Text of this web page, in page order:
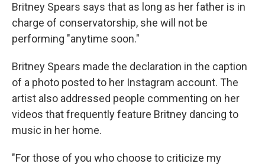
Britney Spears says that as long as her father is in
charge of conservatorship, she will not be
performing "anytime soon."
Britney Spears made the declaration in the caption
of a photo posted to her Instagram account. The
artist also addressed people commenting on her
videos that frequently feature Britney dancing to
music in her home.
"For those of you who choose to criticize my